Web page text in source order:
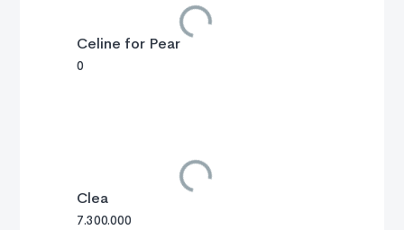
Celine for Pear
0
Clea
7.300.000